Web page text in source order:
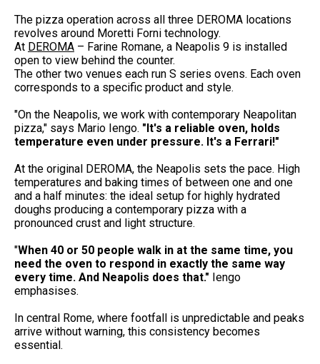
The pizza operation across all three DEROMA locations
revolves around Moretti Forni technology.
At DEROMA – Farine Romane, a Neapolis 9 is installed
open to view behind the counter.
The other two venues each run S series ovens. Each oven
corresponds to a specific product and style.
"On the Neapolis, we work with contemporary Neapolitan
pizza," says Mario Iengo. "It's a reliable oven, holds
temperature even under pressure. It's a Ferrari!"
At the original DEROMA, the Neapolis sets the pace. High
temperatures and baking times of between one and one
and a half minutes: the ideal setup for highly hydrated
doughs producing a contemporary pizza with a
pronounced crust and light structure.
"When 40 or 50 people walk in at the same time, you
need the oven to respond in exactly the same way
every time. And Neapolis does that." Iengo
emphasises.
In central Rome, where footfall is unpredictable and peaks
arrive without warning, this consistency becomes
essential.